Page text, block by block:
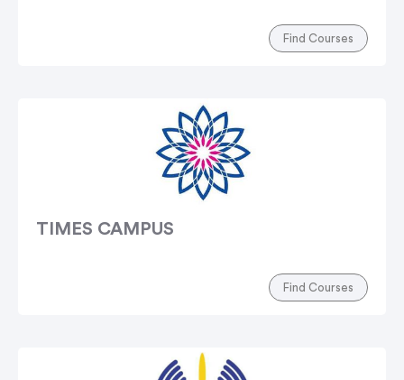
Find Courses
TIMES CAMPUS
Find Courses